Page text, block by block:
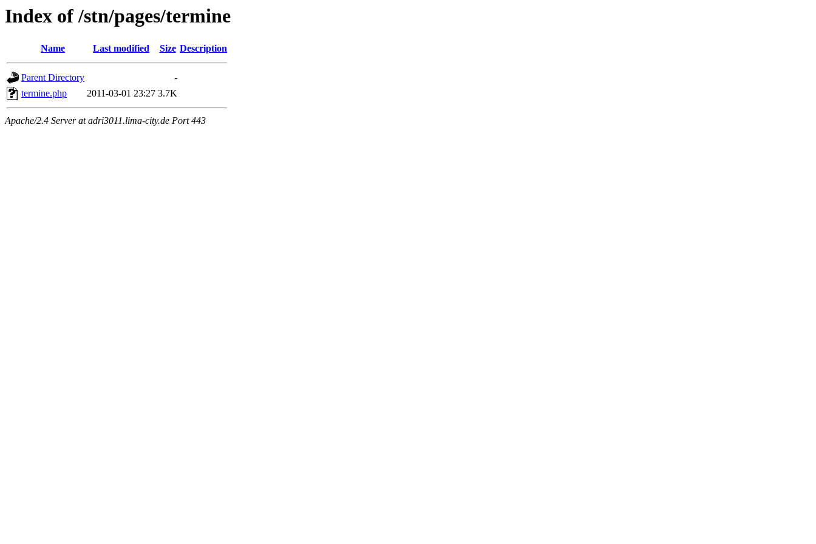
Index of /stn/pages/termine
Name Last modified Size Description
Parent Directory
-
termine.php
2011-03-01 23:27 3.7K
Apache/2.4 Server at adri3011.lima-city.de Port 443